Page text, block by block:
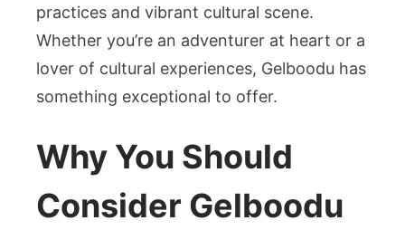
practices and vibrant cultural scene.
Whether you’re an adventurer at heart or a
lover of cultural experiences, Gelboodu has
something exceptional to offer.
Why You Should
Consider Gelboodu